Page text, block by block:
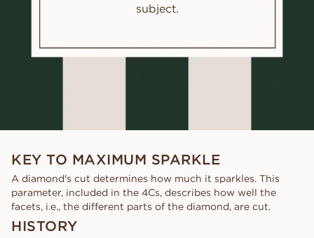
subject.
KEY TO MAXIMUM SPARKLE
A diamond's cut determines how much it sparkles. This
parameter, included in the 4Cs, describes how well the
facets, i.e., the different parts of the diamond, are cut.
HISTORY